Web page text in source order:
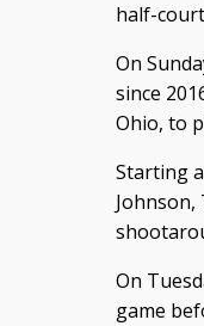
half-
On
since
Ohio, to
Starting
Johnson,
On
game